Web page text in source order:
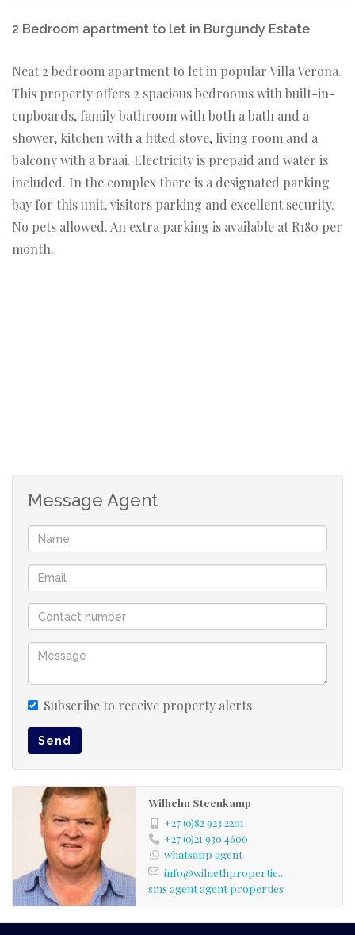
2 Bedroom apartment to let in Burgundy Estate
Neat 2 bedroom apartment to let in popular Villa Verona.
This property offers 2 spacious bedrooms with built-in-
cupboards, family bathroom with both a bath and a
shower, kitchen with a fitted stove, living room and a
balcony with a braai. Electricity is prepaid and water is
included. In the complex there is a designated parking
bay for this unit, visitors parking and excellent security.
No pets allowed. An extra parking is available at R180 per
month.
Message Agent
Subscribe to receive property alerts
Send
Wilhelm Steenkamp
+27 (0)82 923 2201
+27 (0)21 930 4600
whatsapp agent
info@wilnethpropertie...
sms agentagent properties